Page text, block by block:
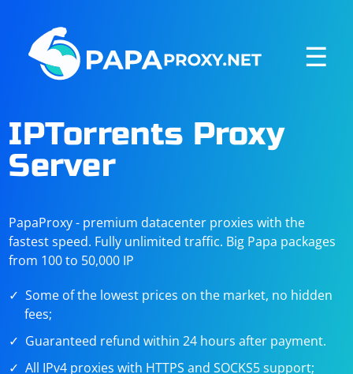
☰
IPTorrents Proxy
Server
PapaProxy - premium datacenter proxies with the
fastest speed. Fully unlimited traffic. Big Papa packages
from 100 to 50,000 IP
Some of the lowest prices on the market, no hidden
fees;
Guaranteed refund within 24 hours after payment.
All IPv4 proxies with HTTPS and SOCKS5 support;